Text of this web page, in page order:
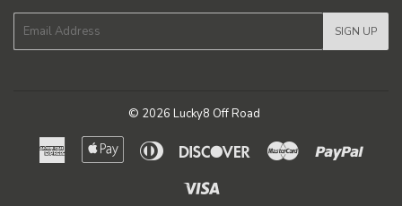
SIGN UP
© 2026 Lucky8 Off Road
American
Express
Apple
Pay
Diners
Club
Discover Master